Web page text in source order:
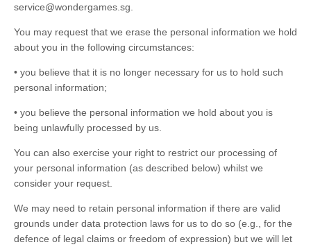
service@wondergames.sg.
You may request that we erase the personal information we hold
about you in the following circumstances:
• you believe that it is no longer necessary for us to hold such
personal information;
• you believe the personal information we hold about you is
being unlawfully processed by us.
You can also exercise your right to restrict our processing of
your personal information (as described below) whilst we
consider your request.
We may need to retain personal information if there are valid
grounds under data protection laws for us to do so (e.g., for the
defence of legal claims or freedom of expression) but we will let